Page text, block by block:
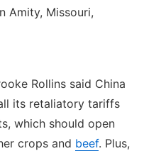
Amity, Missouri,
Rollins said China
its retaliatory tariffs
which should open
crops and beef. Plus,